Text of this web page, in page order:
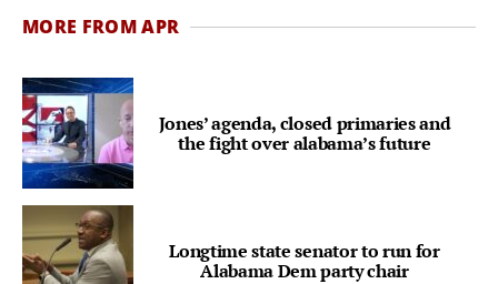
MORE FROM APR
Jones’ agenda, closed primaries and
the fight over alabama’s future
Longtime state senator to run for
Alabama Dem party chair